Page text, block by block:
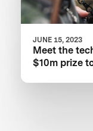
JUNE 15, 2023
Meet the
$10m prize